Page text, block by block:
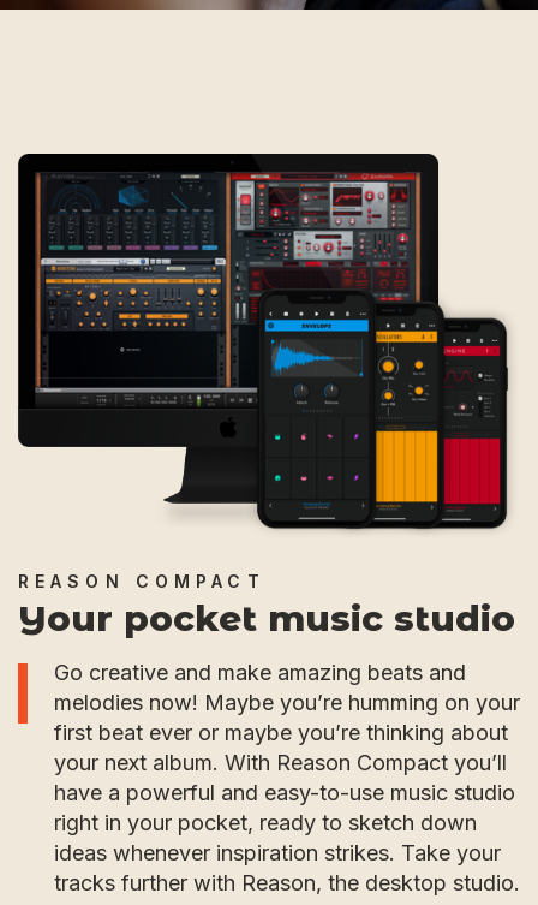
REASON COMPACT
Your pocket music studio
Go creative and make amazing beats and
melodies now! Maybe you’re humming on your
first beat ever or maybe you’re thinking about
your next album. With Reason Compact you’ll
have a powerful and easy-to-use music studio
right in your pocket, ready to sketch down
ideas whenever inspiration strikes. Take your
tracks further with Reason, the desktop studio.